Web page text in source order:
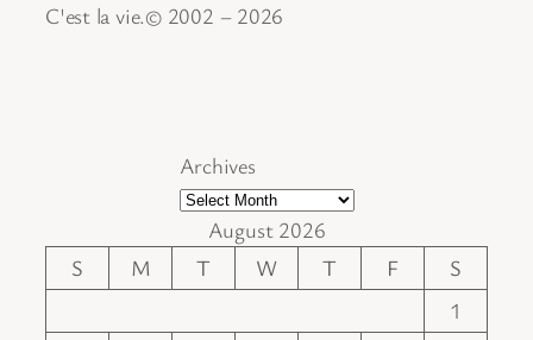
C'est la vie.© 2002 – 2026
Archives
August 2026
S
M T W T F
S
1